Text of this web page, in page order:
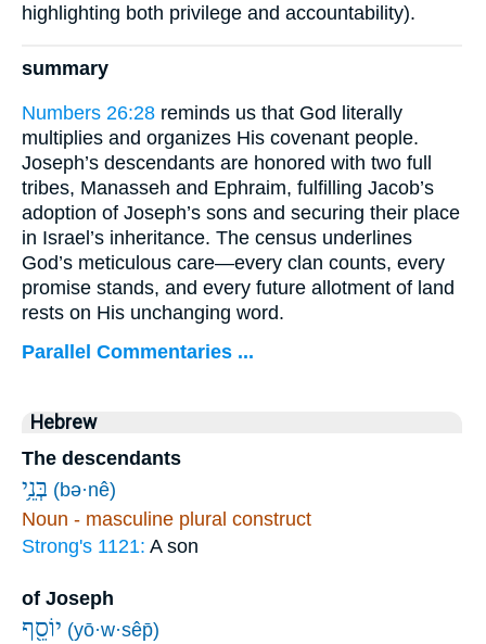
highlighting both privilege and accountability).
summary
Numbers 26:28 reminds us that God literally
multiplies and organizes His covenant people.
Joseph’s descendants are honored with two full
tribes, Manasseh and Ephraim, fulfilling Jacob’s
adoption of Joseph’s sons and securing their place
in Israel’s inheritance. The census underlines
God’s meticulous care—every clan counts, every
promise stands, and every future allotment of land
rests on His unchanging word.
Parallel Commentaries ...
Hebrew
The descendants
בְּנֵ֥י (bə·nê)
Noun - masculine plural construct
Strong's 1121: A son
of Joseph
יוֹסֵ֖ף (yō·w·sêp̄)